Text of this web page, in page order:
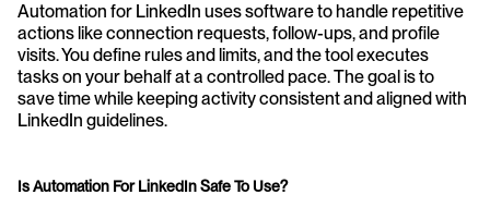
Automation for LinkedIn uses software to handle repetitive
actions like connection requests, follow-ups, and profile
visits. You define rules and limits, and the tool executes
tasks on your behalf at a controlled pace. The goal is to
save time while keeping activity consistent and aligned with
LinkedIn guidelines.
Is Automation For LinkedIn Safe To Use?